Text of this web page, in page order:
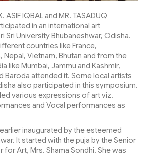
ASIF IQBAL and MR. TASADUQ
in an international art
Sri University Bhubaneshwar, Odisha.
countries like France,
Nepal, Vietnam, Bhutan and from the
like Mumbai, Jammu and Kashmir,
Baroda attended it. Some local artists
also participated in this symposium.
various expressions of art viz.
and Vocal performances as
inaugurated by the esteemed
It started with the puja by the Senior
Art, Mrs. Shama Sondhi. She was